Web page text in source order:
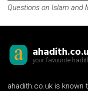
Questions on Islam and
your favourite
ahadith.co.uk is